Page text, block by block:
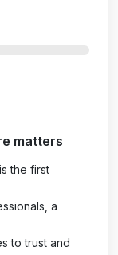
matters
the first
a
to trust and